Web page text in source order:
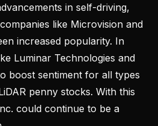
in self-driving,
like Microvision and
increased popularity. In
Luminar Technologies and
boost sentiment for all types
penny stocks. With this
could continue to be a